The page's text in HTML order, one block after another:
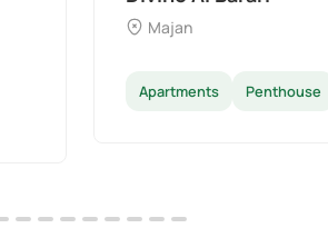
Dubai Land
Apartments Villas